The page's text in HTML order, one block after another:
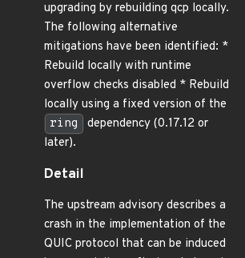
upgrading by rebuilding qcp locally.
The following alternative
mitigations have been identified: *
Rebuild locally with runtime
overflow checks disabled * Rebuild
locally using a fixed version of the
ring
dependency (0.17.12 or
later).
Detail
The upstream advisory describes a
crash in the implementation of the
QUIC protocol that can be induced